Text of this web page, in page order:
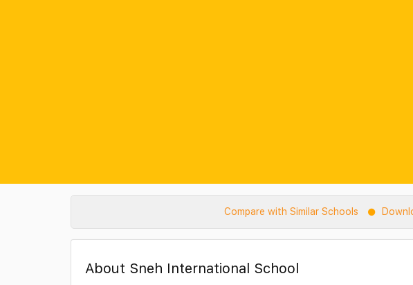
Compare with Similar Schools
About Sneh International School